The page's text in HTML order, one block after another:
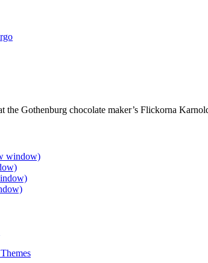
the Gothenburg chocolate maker’s Flickorna
window)